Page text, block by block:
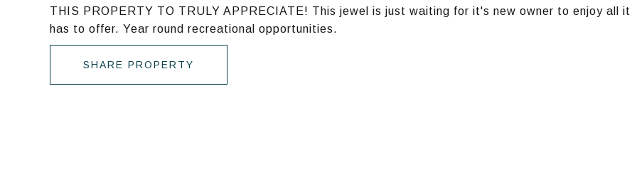
THIS PROPERTY TO TRULY APPRECIATE! This jewel is just waiting for it's new owner to enjoy all it
has to offer. Year round recreational opportunities.
SHARE PROPERTY